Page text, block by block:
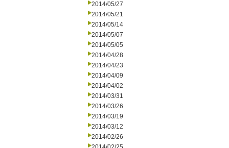
2014/05/27
2014/05/21
2014/05/14
2014/05/07
2014/05/05
2014/04/28
2014/04/23
2014/04/09
2014/04/02
2014/03/31
2014/03/26
2014/03/19
2014/03/12
2014/02/26